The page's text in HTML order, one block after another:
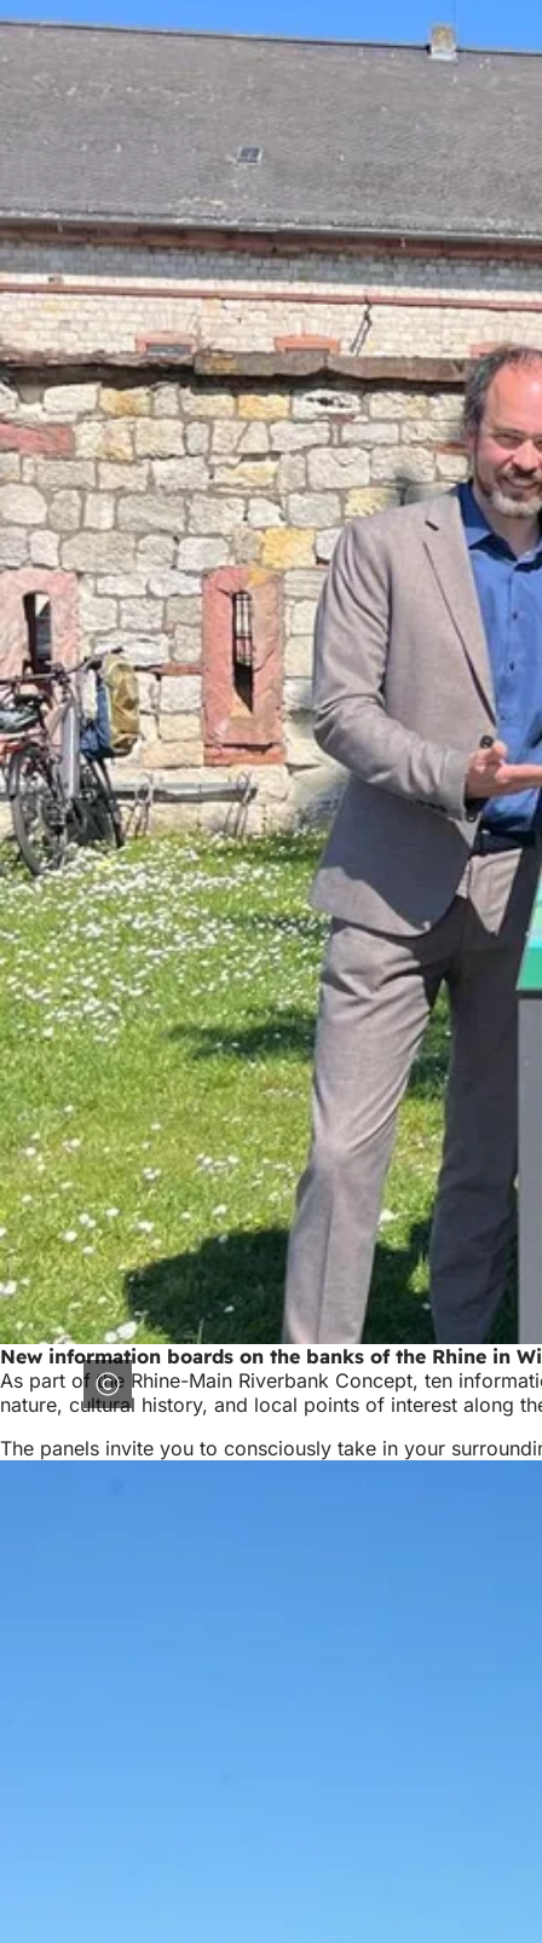
New information boards on the banks of the Rhine in
As part of the Rhine-Main Riverbank Concept, ten
nature, cultural history, and local points of interest along
The panels invite you to consciously take in your